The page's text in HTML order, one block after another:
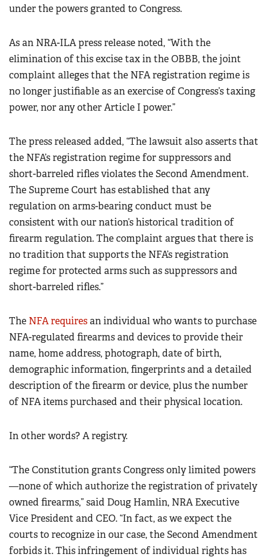
under the powers granted to Congress.
As an NRA-ILA press release noted, “With the
elimination of this excise tax in the OBBB, the joint
complaint alleges that the NFA registration regime is
no longer justifiable as an exercise of Congress’s taxing
power, nor any other Article I power.”
The press released added, “The lawsuit also asserts that
the NFA’s registration regime for suppressors and
short-barreled rifles violates the Second Amendment.
The Supreme Court has established that any
regulation on arms-bearing conduct must be
consistent with our nation’s historical tradition of
firearm regulation. The complaint argues that there is
no tradition that supports the NFA’s registration
regime for protected arms such as suppressors and
short-barreled rifles.”
The NFA requiresan individual who wants to purchase
NFA-regulated firearms and devices to provide their
name, home address, photograph, date of birth,
demographic information, fingerprints and a detailed
description of the firearm or device, plus the number
of NFA items purchased and their physical location.
In other words? A registry.
“The Constitution grants Congress only limited powers
—none of which authorize the registration of privately
owned firearms,” said Doug Hamlin, NRA Executive
Vice President and CEO. “In fact, as we expect the
courts to recognize in our case, the Second Amendment
forbids it. This infringement of individual rights has